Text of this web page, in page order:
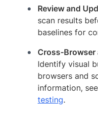
Review and
scan results
baselines for
Cross-Browser
Identify visual
browsers and
information, see
testing.